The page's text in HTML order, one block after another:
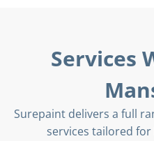
Services
Surepaint delivers a full
services tailored